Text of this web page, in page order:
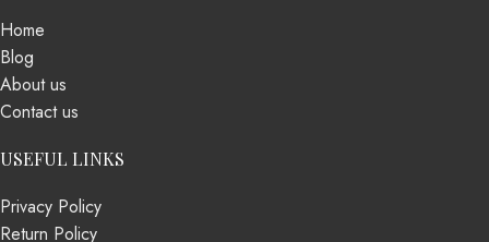
Home
Blog
About us
Contact us
USEFUL LINKS
Privacy Policy
Return Policy